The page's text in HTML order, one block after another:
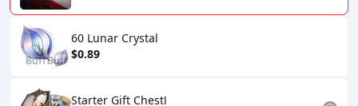
60 Lunar Crystal
$0.89
Starter Gift ChestⅠ